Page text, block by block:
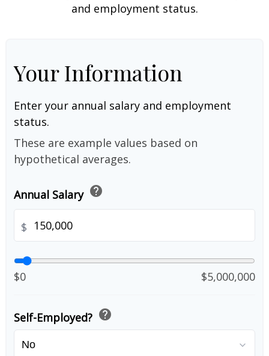
and employment status.
Your Information
Enter your annual salary and employment
status.
These are example values based on
hypothetical averages.
Annual Salary help
$
$0 $5,000,000
Self-Employed? help